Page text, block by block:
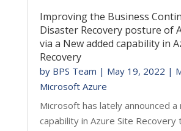
Improving the Business
Disaster Recovery posture of
via a New added capability in
Recovery
by BPS Team | May 19, 2022 |
Microsoft Azure
Microsoft has lately announced a
capability in Azure Site